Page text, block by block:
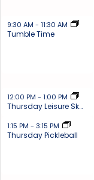
November 28, 2024
9:30 AM-11:30 AM
Tumble Time
November 28, 2024
12:00 PM-1:00 PM
Thursday Leisure Skate
November 28, 2024
1:15 PM-3:15 PM
Thursday Pickleball